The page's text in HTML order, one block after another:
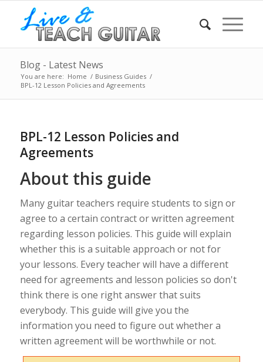
Blog - Latest News
You are here: Home / Business Guides /
BPL-12 Lesson Policies and Agreements
BPL-12 Lesson Policies and
Agreements
About this guide
Many guitar teachers require students to sign or
agree to a certain contract or written agreement
regarding lesson policies. This guide will explain
whether this is a suitable approach or not for
your lessons. Every teacher will have a different
need for agreements and lesson policies so don't
think there is one right answer that suits
everybody. This guide will give you the
information you need to figure out whether a
written agreement will be worthwhile or not.